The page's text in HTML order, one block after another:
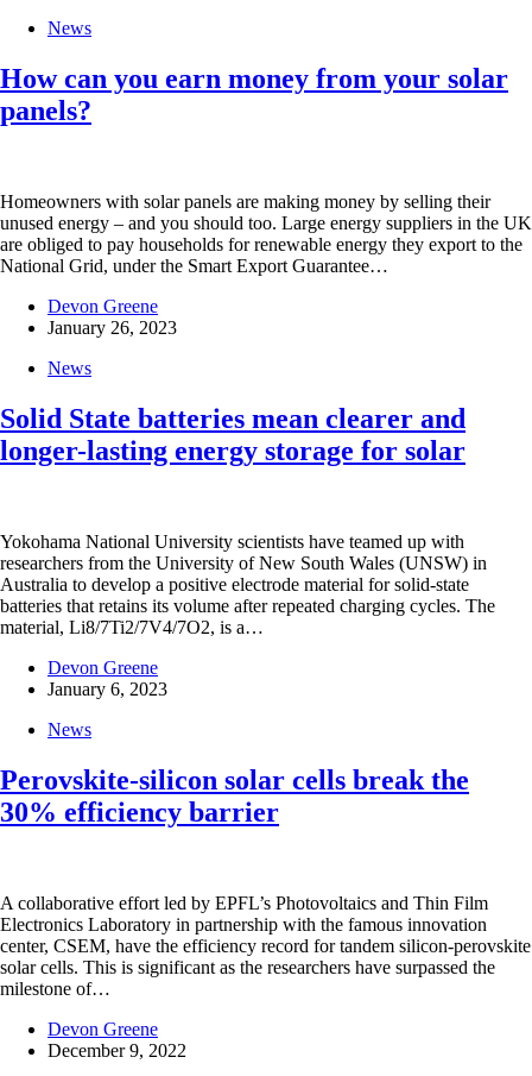
News
How can you earn money from your solar
panels?
Homeowners with solar panels are making money by selling their
unused energy – and you should too. Large energy suppliers in the UK
are obliged to pay households for renewable energy they export to the
National Grid, under the Smart Export Guarantee…
Devon Greene
January 26, 2023
News
Solid State batteries mean clearer and
longer-lasting energy storage for solar
Yokohama National University scientists have teamed up with
researchers from the University of New South Wales (UNSW) in
Australia to develop a positive electrode material for solid-state
batteries that retains its volume after repeated charging cycles. The
material, Li8/7Ti2/7V4/7O2, is a…
Devon Greene
January 6, 2023
News
Perovskite-silicon solar cells break the
30% efficiency barrier
A collaborative effort led by EPFL’s Photovoltaics and Thin Film
Electronics Laboratory in partnership with the famous innovation
center, CSEM, have the efficiency record for tandem silicon-perovskite
solar cells. This is significant as the researchers have surpassed the
milestone of…
Devon Greene
December 9, 2022